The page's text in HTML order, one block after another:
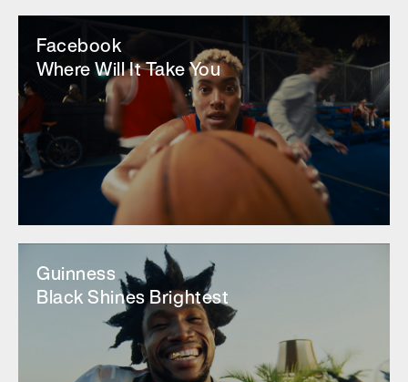
Facebook
Where Will It Take You
Guinness
Black Shines Brightest